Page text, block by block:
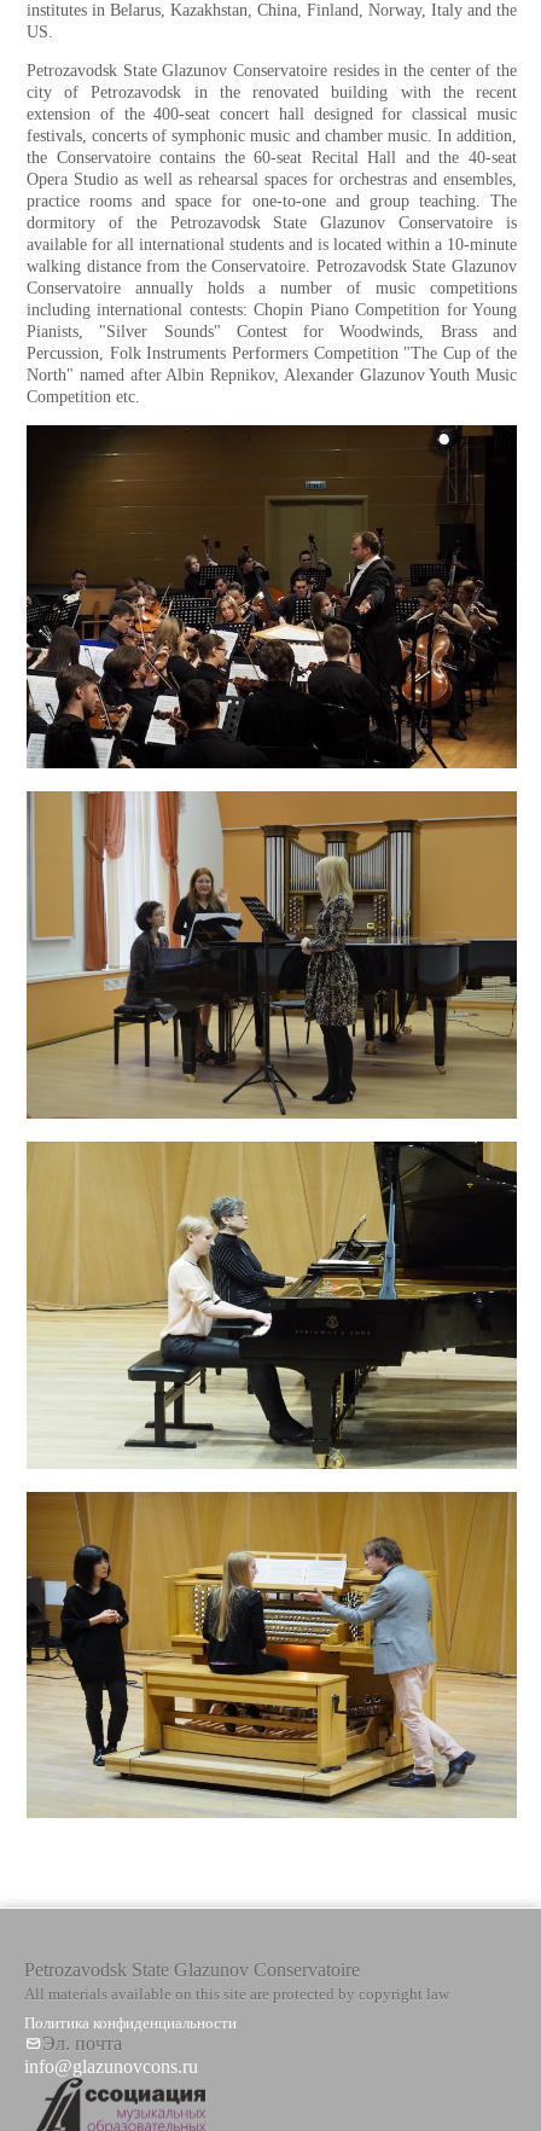
institutes in Belarus, Kazakhstan, China, Finland, Norway, Italy and the
US.
Petrozavodsk State Glazunov Conservatoire resides in the center of the
city of Petrozavodsk in the renovated building with the recent
extension of the 400-seat concert hall designed for classical music
festivals, concerts of symphonic music and chamber music. In addition,
the Conservatoire contains the 60-seat Recital Hall and the 40-seat
Opera Studio as well as rehearsal spaces for orchestras and ensembles,
practice rooms and space for one-to-one and group teaching. The
dormitory of the Petrozavodsk State Glazunov Conservatoire is
available for all international students and is located within a 10-minute
walking distance from the Conservatoire. Petrozavodsk State Glazunov
Conservatoire annually holds a number of music competitions
including international contests: Chopin Piano Competition for Young
Pianists, "Silver Sounds" Contest for Woodwinds, Brass and
Percussion, Folk Instruments Performers Competition "The Cup of the
North" named after Albin Repnikov, Alexander Glazunov Youth Music
Competition etс.
Petrozavodsk State Glazunov Conservatoire
All materials available on this site are protected by copyright law
Политика конфиденциальности
Эл. почта
info@glazunovcons.ru